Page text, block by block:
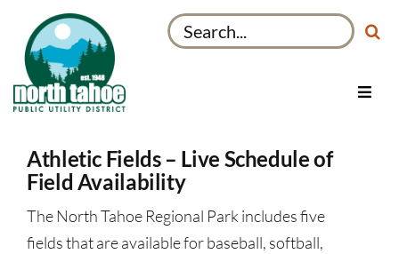
content
Search
for:
Toggle
Recreation & Parks
About
Athletic Fields – Live Schedule of
Field Availability
The North Tahoe Regional Park includes five
fields that are available for baseball, softball,